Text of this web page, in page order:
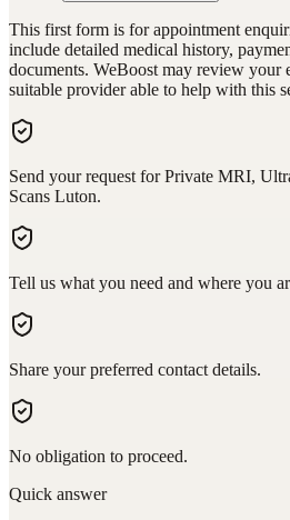
This first form is for appointment
include detailed medical history,
documents. WeBoost may review your
suitable provider able to help with this
Send your request for Private MRI,
Scans Luton.
Tell us what you need and where you
Share your preferred contact details.
No obligation to proceed.
Quick answer